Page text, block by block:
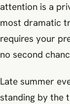
attention is a
most dramatic
requires your
no second
Late summer
standing by the